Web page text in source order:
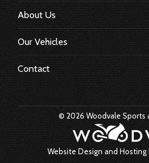
About Us
Our Vehicles
Contact
© 2026 Woodvale Sports
Website Design and Hosting